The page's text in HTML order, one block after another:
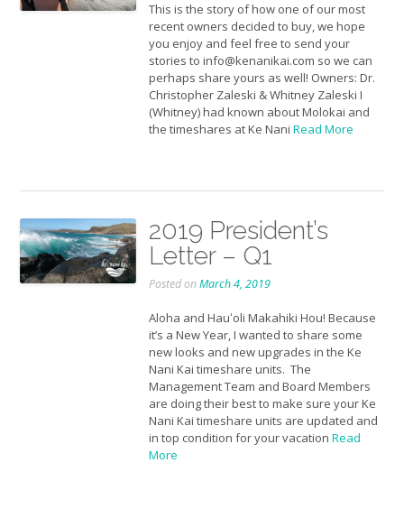
This is the story of how one of our most
recent owners decided to buy, we hope
you enjoy and feel free to send your
stories to info@kenanikai.com so we can
perhaps share yours as well! Owners: Dr.
Christopher Zaleski & Whitney Zaleski I
(Whitney) had known about Molokai and
the timeshares at Ke NaniRead More
2019 President’s
Letter – Q1
Posted onMarch 4, 2019
Aloha and Hauʻoli Makahiki Hou! Because
it’s a New Year, I wanted to share some
new looks and new upgrades in the Ke
Nani Kai timeshare units. The
Management Team and Board Members
are doing their best to make sure your Ke
Nani Kai timeshare units are updated and
in top condition for your vacationRead
More